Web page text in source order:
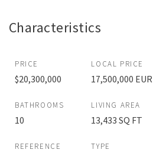
Characteristics
PRICE
$20,300,000
LOCAL PRICE
17,500,000 EUR
BATHROOMS
10
LIVING AREA
13,433 SQ FT
REFERENCE TYPE